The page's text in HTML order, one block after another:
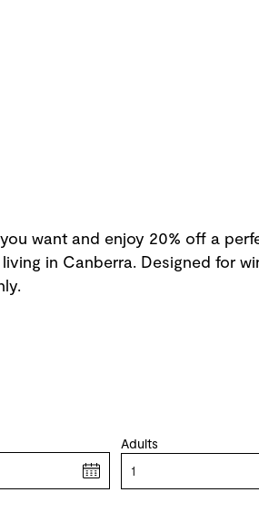
want and enjoy 20% off a
in Canberra. Designed for
Adults
1